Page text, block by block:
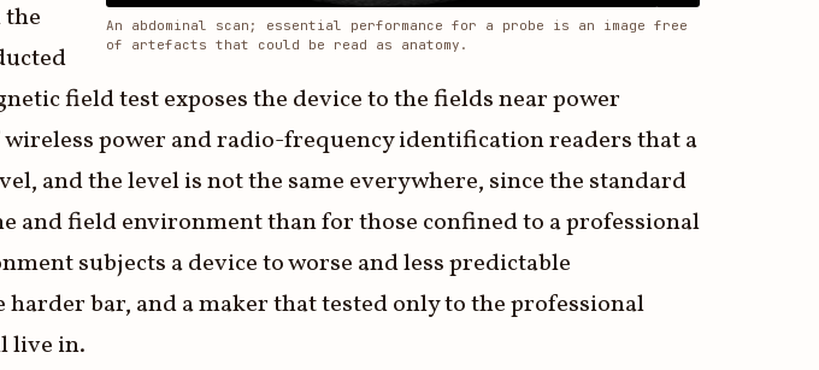
An abdominal scan; essential performance for a probe is an image free
of artefacts that could be read as anatomy.
field test exposes the device to the fields near power
power and radio-frequency identification readers that a
and the level is not the same everywhere, since the standard
field environment than for those confined to a professional
subjects a device to worse and less predictable
bar, and a maker that tested only to the professional
live in.